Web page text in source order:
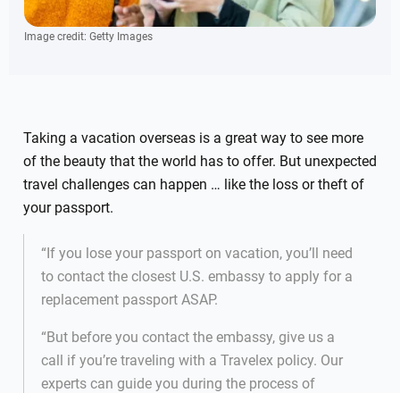
Image credit: Getty Images
Taking a vacation overseas is a great way to see more
of the beauty that the world has to offer. But unexpected
travel challenges can happen … like the loss or theft of
your passport.
“If you lose your passport on vacation, you’ll need
to contact the closest U.S. embassy to apply for a
replacement passport ASAP.
“But before you contact the embassy, give us a
call if you’re traveling with a Travelex policy. Our
experts can guide you during the process of